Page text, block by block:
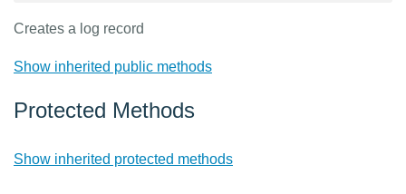
Creates a log record
Show inherited public methods
Protected Methods
Show inherited protected methods